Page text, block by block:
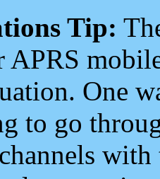
Tip:
One
to go